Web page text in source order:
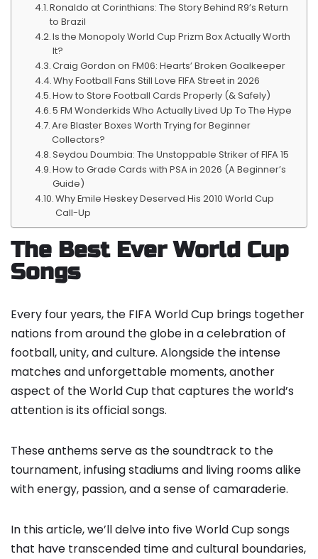
Ronaldo at Corinthians: The Story Behind R9’s Return
to Brazil
Is the Monopoly World Cup Prizm Box Actually Worth
It?
Craig Gordon on FM06: Hearts’ Broken Goalkeeper
Why Football Fans Still Love FIFA Street in 2026
How to Store Football Cards Properly (& Safely)
5 FM Wonderkids Who Actually Lived Up To The Hype
Are Blaster Boxes Worth Trying for Beginner
Collectors?
Seydou Doumbia: The Unstoppable Striker of FIFA 15
How to Grade Cards with PSA in 2026 (A Beginner’s
Guide)
Why Emile Heskey Deserved His 2010 World Cup
Call-Up
The Best Ever World Cup
Songs
Every four years, the FIFA World Cup brings together
nations from around the globe in a celebration of
football, unity, and culture. Alongside the intense
matches and unforgettable moments, another
aspect of the World Cup that captures the world’s
attention is its official songs.
These anthems serve as the soundtrack to the
tournament, infusing stadiums and living rooms alike
with energy, passion, and a sense of camaraderie.
In this article, we’ll delve into five World Cup songs
that have transcended time and cultural boundaries,